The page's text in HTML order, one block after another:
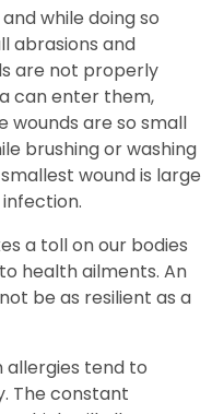
while doing so
abrasions and
are not properly
can enter them,
wounds are so small
brushing or washing
wound is large
a toll on our bodies
health ailments. An
be as resilient as a
tend to
The constant